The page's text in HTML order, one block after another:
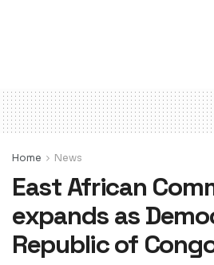
Home News
East African
expands as
Republic of